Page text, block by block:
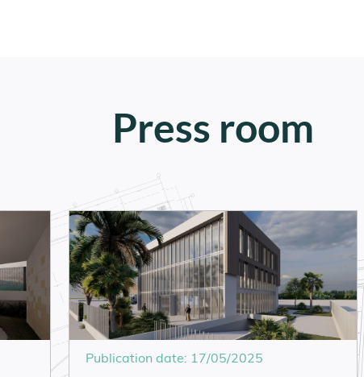
Press room
Publication date: 17/05/2025